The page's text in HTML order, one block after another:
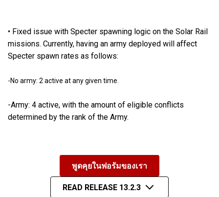
• Fixed issue with Specter spawning logic on the Solar Rail
missions. Currently, having an army deployed will affect
Specter spawn rates as follows:
-No army: 2 active at any given time.
-Army: 4 active, with the amount of eligible conflicts
determined by the rank of the Army.
พูดคุยในฟอรัมของเรา
READ RELEASE 13.2.3